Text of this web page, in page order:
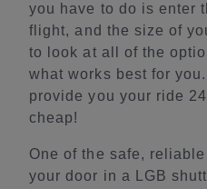
you have to do is enter
flight, and the size of
to look at all of the
what works best for
provide you your ride
cheap!
One of the safe,
your door in a LGB